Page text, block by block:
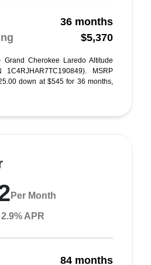
36 months
$5,370
Cherokee Laredo Altitude
MSRP
down at $545 for 36 months,
Per Month
APR
84 months